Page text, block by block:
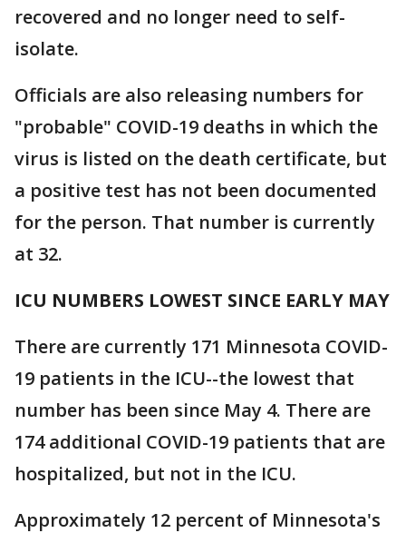
recovered and no longer need to self-
isolate.
Officials are also releasing numbers for
"probable" COVID-19 deaths in which the
virus is listed on the death certificate, but
a positive test has not been documented
for the person. That number is currently
at 32.
ICU NUMBERS LOWEST SINCE EARLY MAY
There are currently 171 Minnesota COVID-
19 patients in the ICU--the lowest that
number has been since May 4. There are
174 additional COVID-19 patients that are
hospitalized, but not in the ICU.
Approximately 12 percent of Minnesota's